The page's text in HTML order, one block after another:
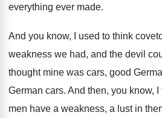
everything ever made.
And you know, I used to think
weakness we had, and the devil
thought mine was cars, good
German cars. And then, you know,
men have a weakness, a lust in